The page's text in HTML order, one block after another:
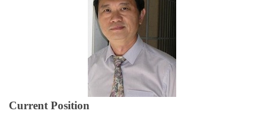
Research and Teaching
Recruitment of Resident Physicians
Current Position